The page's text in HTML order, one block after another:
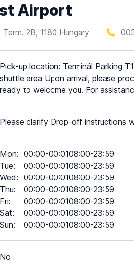
Airport
2B, 1180 Hungary
Pick-up location: Terminál Parking
shuttle area Upon arrival, please
ready to welcome you. For
Please clarify Drop-off instructions
Mon: 00:00-00:0108:00-23:59
Tue:
00:00-00:0108:00-23:59
Wed: 00:00-00:0108:00-23:59
Thu:
00:00-00:0108:00-23:59
Fri:
00:00-00:0108:00-23:59
Sat:
00:00-00:0108:00-23:59
Sun: 00:00-00:0108:00-23:59
No